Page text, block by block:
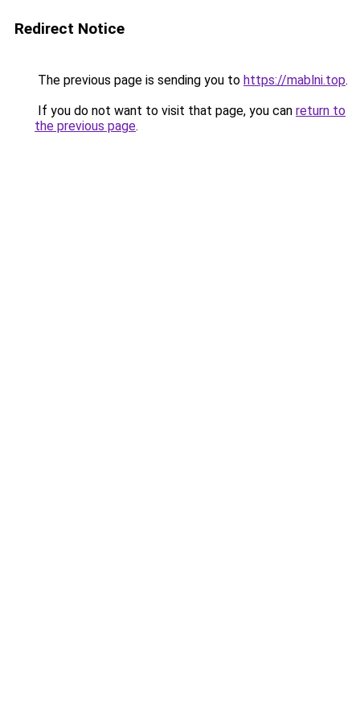
Redirect Notice
The previous page is sending you to https://mablni.top.
If you do not want to visit that page, you can return to
the previous page.